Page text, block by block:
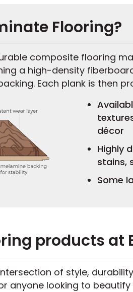
Flooring?
composite flooring
a high-density
Each plank is then
décor
Highly
stains,
Some
products at
of style,
anyone looking to